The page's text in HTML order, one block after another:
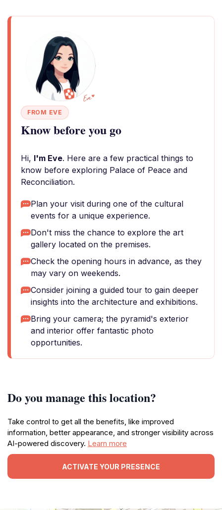
FROM EVE
Know before you go
Hi, I'm Eve. Here are a few practical things to
know before exploring Palace of Peace and
Reconciliation.
Plan your visit during one of the cultural
events for a unique experience.
Don't miss the chance to explore the art
gallery located on the premises.
Check the opening hours in advance, as they
may vary on weekends.
Consider joining a guided tour to gain deeper
insights into the architecture and exhibitions.
Bring your camera; the pyramid's exterior
and interior offer fantastic photo
opportunities.
Do you manage this location?
Take control to get all the benefits, like improved
information, better appearance, and stronger visibility across
AI-powered discovery. Learn more
ACTIVATE YOUR PRESENCE